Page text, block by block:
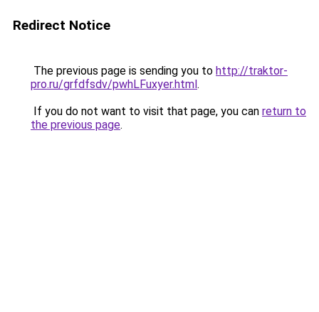
Redirect Notice
The previous page is sending you to http://traktor-
pro.ru/grfdfsdv/pwhLFuxyer.html.
If you do not want to visit that page, you can return to
the previous page.